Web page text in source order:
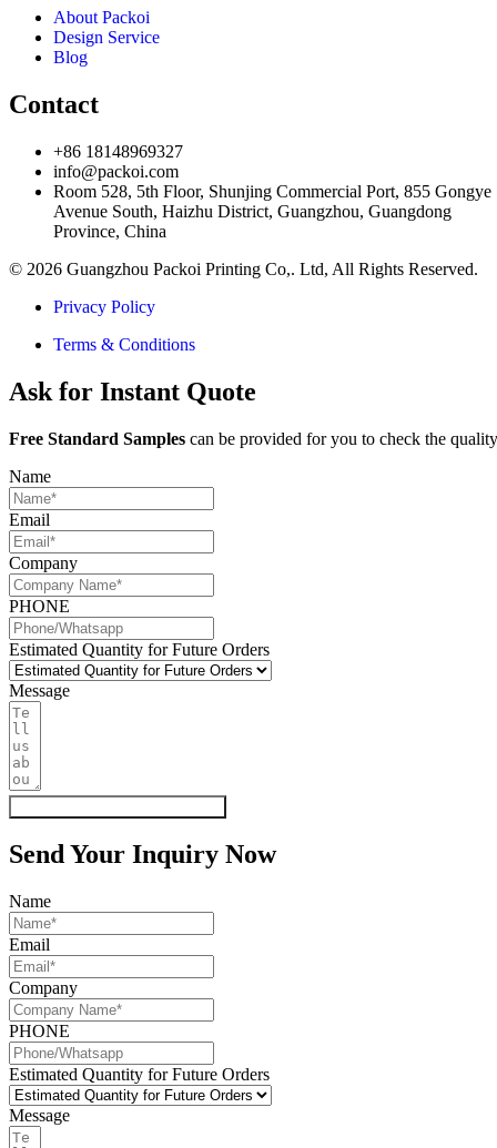
About Packoi
Design Service
Blog
Contact
+86 18148969327
info@packoi.com
Room 528, 5th Floor, Shunjing Commercial Port, 855 Gongye
Avenue South, Haizhu District, Guangzhou, Guangdong
Province, China
© 2026 Guangzhou Packoi Printing Co,. Ltd, All Rights Reserved.
Privacy Policy
Terms & Conditions
Ask for Instant Quote
Free Standard Samples can be provided for you to check the
Name
Email
Company
PHONE
Estimated Quantity for Future Orders
Message
Send Your Inquiry Now
Name
Email
Company
PHONE
Estimated Quantity for Future Orders
Message